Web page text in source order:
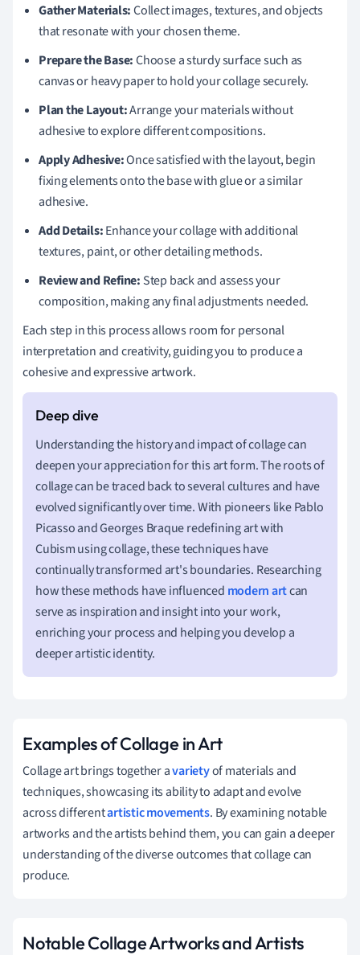
Gather Materials:Collect images, textures, and objects
that resonate with your chosen theme.
Prepare the Base:Choose a sturdy surface such as
canvas or heavy paper to hold your collage securely.
Plan the Layout:Arrange your materials without
adhesive to explore different compositions.
Apply Adhesive:Once satisfied with the layout, begin
fixing elements onto the base with glue or a similar
adhesive.
Add Details:Enhance your collage with additional
textures, paint, or other detailing methods.
Review and Refine: Step back and assess your
composition, making any final adjustments needed.
Each step in this process allows room for personal
interpretation and creativity, guiding you to produce a
cohesive and expressive artwork.
Understanding the history and impact of collage can
deepen your appreciation for this art form. The roots of
collage can be traced back to several cultures and have
evolved significantly over time. With pioneers like Pablo
Picasso and Georges Braque redefining art with
Cubism using collage, these techniques have
continually transformed art's boundaries. Researching
how these methods have influenced modern artcan
serve as inspiration and insight into your work,
enriching your process and helping you develop a
deeper artistic identity.
Examples of Collage in Art
Collage art brings together avarietyof materials and
techniques, showcasing its ability to adapt and evolve
across differentartistic movements. By examining notable
artworks and the artists behind them, you can gain a deeper
understanding of the diverse outcomes that collage can
produce.
Notable Collage Artworks and Artists